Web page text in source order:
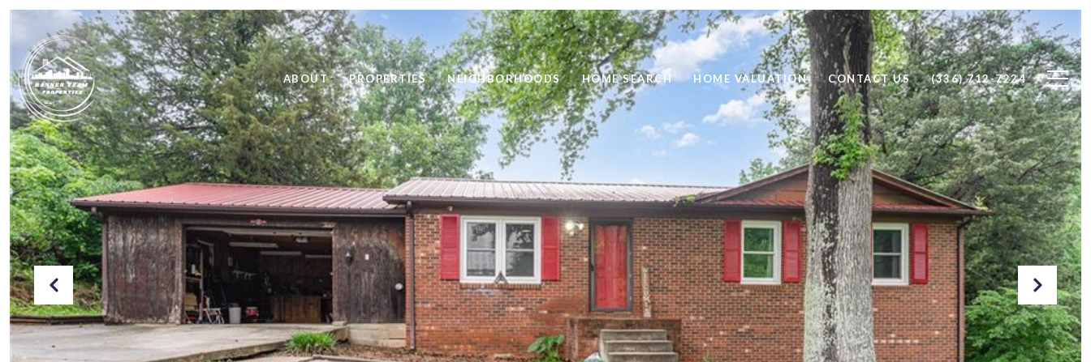
ABOUT PROPERTIES NEIGHBORHOODS HOME SEARCH HOME VALUATION CONTACT US (336) 712-7224